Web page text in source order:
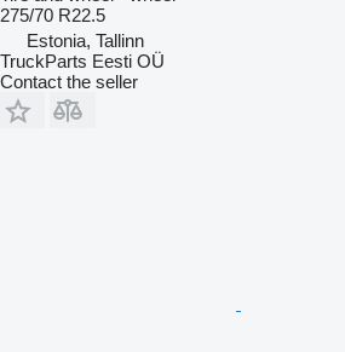
275/70 R22.5
Estonia, Tallinn
TruckParts Eesti OÜ
Contact the seller